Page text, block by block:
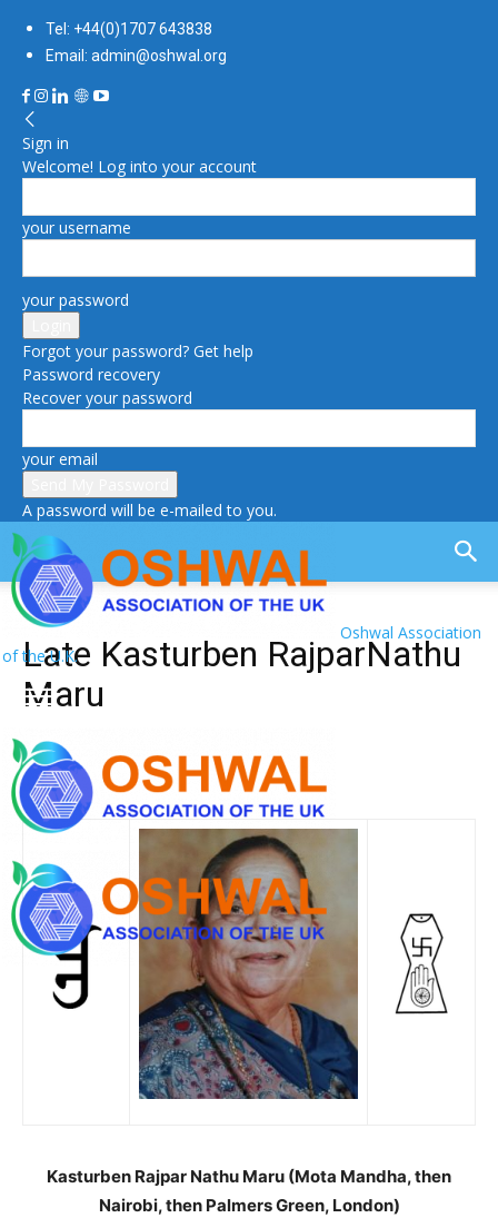
Tel: +44(0)1707 643838
Email: admin@oshwal.org
Sign in
Welcome! Log into your account
your username
your password
Forgot your password? Get help
Password recovery
Recover your password
your email
A password will be e-mailed to you.
Oshwal Association
of the U.K.
Late Kasturben RajparNathu
Maru
Kasturben Rajpar Nathu Maru (Mota Mandha, then
Nairobi, then Palmers Green, London)